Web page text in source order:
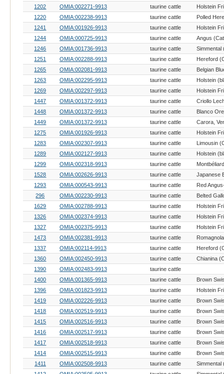
1202
OMIA:002271-9913 taurine cattle
Holstein
1220
OMIA:002238-9913 taurine cattle
Polled
1241
OMIA:001926-9913 taurine cattle
Holstein
1244
OMIA:000725-9913 taurine cattle
Angus
1246
OMIA:001736-9913 taurine cattle
Simmental
1251
OMIA:002288-9913 taurine cattle
Hereford
1265
OMIA:002081-9913 taurine cattle
Belgian
1263
OMIA:002295-9913
taurine cattle
1269
OMIA:002297-9913 taurine cattle
Holstein
1447
OMIA:001372-9913
taurine cattle
1448
OMIA:001372-9913
taurine cattle
1449
OMIA:001372-9913
taurine cattle
1275
OMIA:001926-9913 taurine cattle
Holstein
1283
OMIA:002307-9913 taurine cattle
Limousin
1289
OMIA:002127-9913
taurine cattle
1299
OMIA:002318-9913 taurine cattle
1528
OMIA:002626-9913
taurine cattle
1293
OMIA:000543-9913 taurine cattle
Red
296
OMIA:002230-9913 taurine cattle
Belted
1629
OMIA:002788-9913 taurine cattle
Holstein
1326
OMIA:002374-9913 taurine cattle
Holstein
1327
OMIA:002375-9913 taurine cattle
Holstein
1473
OMIA:002381-9913 taurine cattle
1337
OMIA:002114-9913 taurine cattle
Hereford
1360
OMIA:002450-9913 taurine cattle
Chianina
1390
OMIA:002483-9913
taurine cattle
1400
OMIA:001365-9913 taurine cattle
Brown
1396
OMIA:001823-9913 taurine cattle
Holstein
1419
OMIA:002226-9913 taurine cattle
Brown
1418
OMIA:002519-9913 taurine cattle
Brown
1415
OMIA:002516-9913 taurine cattle
Brown
1416
OMIA:002517-9913 taurine cattle
Brown
1417
OMIA:002518-9913 taurine cattle
Brown
1414
OMIA:002515-9913 taurine cattle
Brown
1411
OMIA:002508-9913 taurine cattle
Simmental